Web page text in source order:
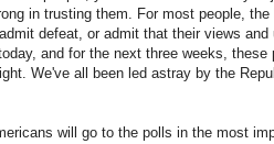
in trusting them. For most people,
defeat, or admit that their views and
and for the next three weeks,
We've all been led astray by the
will go to the polls in the most